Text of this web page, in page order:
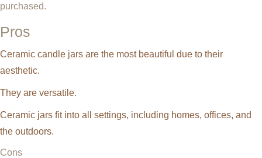
purchased.
Pros
Ceramic candle jars are the most beautiful due to their
aesthetic.
They are versatile.
Ceramic jars fit into all settings, including homes, offices, and
the outdoors.
Cons